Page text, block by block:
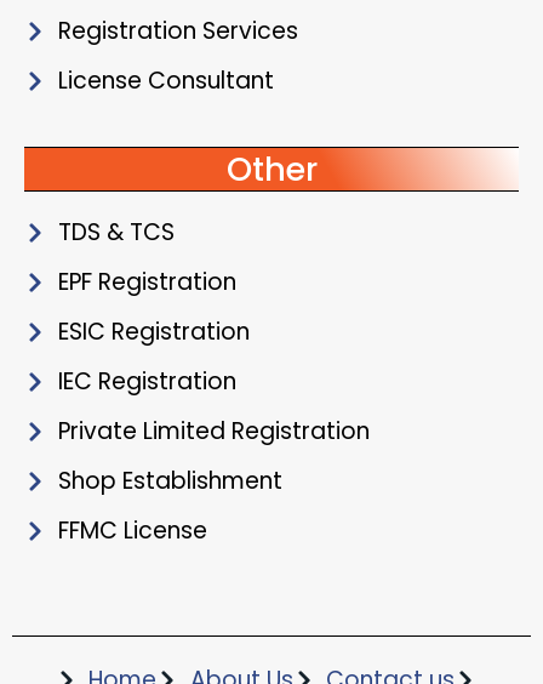
Registration Services
License Consultant
Other
TDS & TCS
EPF Registration
ESIC Registration
IEC Registration
Private Limited Registration
Shop Establishment
FFMC License